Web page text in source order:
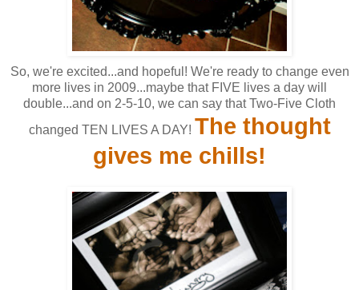
So, we're excited...and hopeful! We're ready to change even
more lives in 2009...maybe that FIVE lives a day will
double...and on 2-5-10, we can say that Two-Five Cloth
changed TEN LIVES A DAY! The thought
gives me chills!